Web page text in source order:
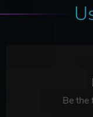
Be